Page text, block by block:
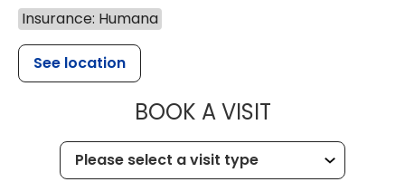
Insurance: Humana
See location
BOOK A VISITMUSC